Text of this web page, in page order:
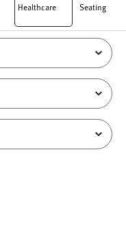
Healthcare Seating